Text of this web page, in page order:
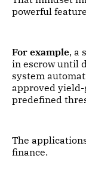
powerful
For example, a
in escrow until
system
approved
predefined
The
finance.